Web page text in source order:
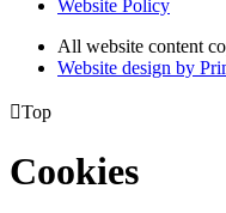
Website Policy
All website content
Website design by
Top
Cookies